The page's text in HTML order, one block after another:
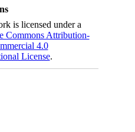
is licensed under a
Commons Attribution-
4.0
License.